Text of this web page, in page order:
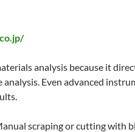
analysis because it
analysis. Even advanced
scraping or cutting